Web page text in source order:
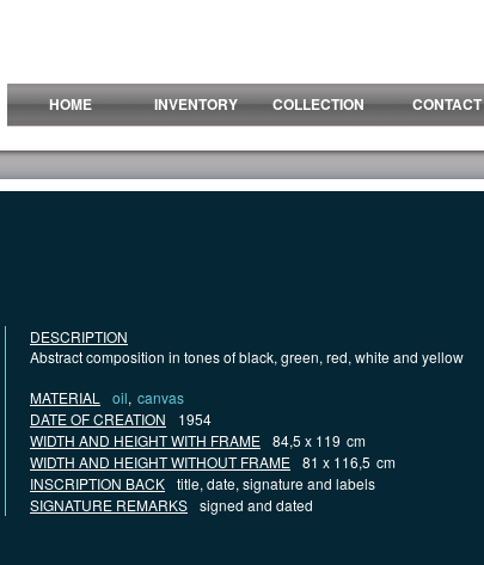
HOME
INVENTORY COLLECTION CONTACT
DESCRIPTION
Abstract composition in tones of black, green, red, white and yellow
MATERIAL
oil, canvas
DATE OF CREATION
1954
WIDTH AND HEIGHT WITH FRAME 84,5 x 119 cm
WIDTH AND HEIGHT WITHOUT FRAME 81 x 116,5 cm
INSCRIPTION BACK title, date, signature and labels
SIGNATURE REMARKS signed and dated